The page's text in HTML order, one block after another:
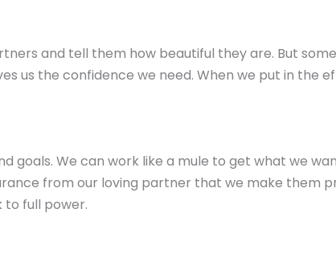
and tell them how beautiful they are. But
us the confidence we need. When we put in the
goals. We can work like a mule to get what we
from our loving partner that we make them
to full power.